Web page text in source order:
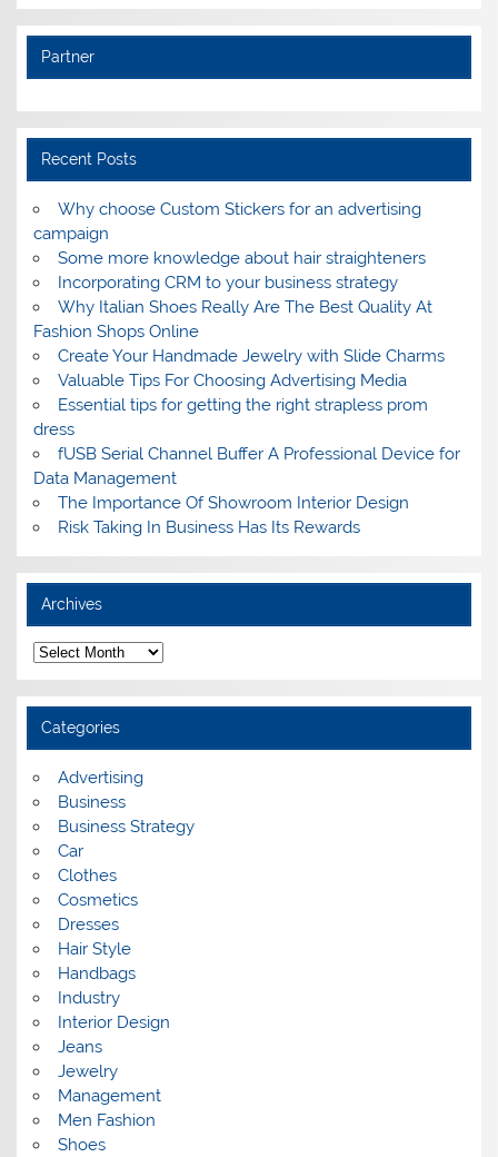
Partner
Recent Posts
Why choose Custom Stickers for an advertising
campaign
Some more knowledge about hair straighteners
Incorporating CRM to your business strategy
Why Italian Shoes Really Are The Best Quality At
Fashion Shops Online
Create Your Handmade Jewelry with Slide Charms
Valuable Tips For Choosing Advertising Media
Essential tips for getting the right strapless prom
dress
fUSB Serial Channel Buffer A Professional Device for
Data Management
The Importance Of Showroom Interior Design
Risk Taking In Business Has Its Rewards
Archives
A
r
c
h
v
e
Categories
Advertising
Business
Business Strategy
Car
Clothes
Cosmetics
Dresses
Hair Style
Handbags
Industry
Interior Design
Jeans
Jewelry
Management
Men Fashion
Shoes